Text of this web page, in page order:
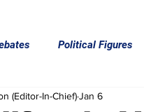
Political Figures
Law
(Editor-In-Chief)Jan 6